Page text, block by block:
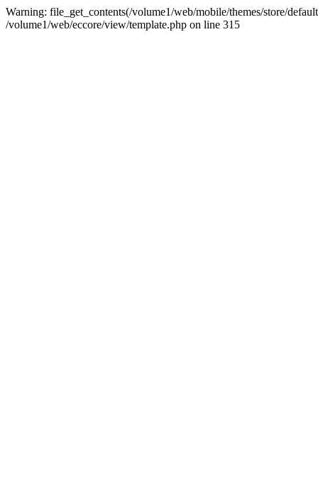
Warning: file_get_contents(/volume1/web/mobile/themes/store/
/volume1/web/eccore/view/template.php on line 315